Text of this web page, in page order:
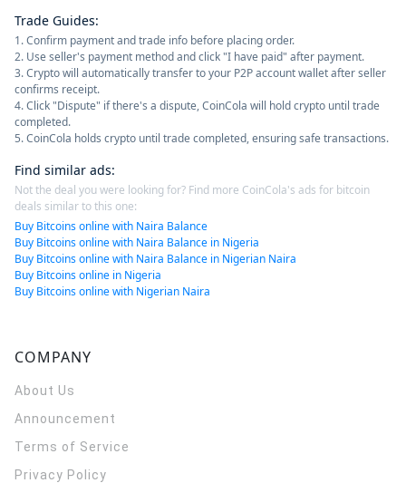
Trade Guides:
1. Confirm payment and trade info before placing order.
2. Use seller's payment method and click "I have paid" after payment.
3. Crypto will automatically transfer to your P2P account wallet after seller
confirms receipt.
4. Click "Dispute" if there's a dispute, CoinCola will hold crypto until trade
completed.
5. CoinCola holds crypto until trade completed, ensuring safe transactions.
Find similar ads:
Not the deal you were looking for? Find more CoinCola's ads for bitcoin
deals similar to this one:
Buy Bitcoins online with Naira Balance
Buy Bitcoins online with Naira Balance in Nigeria
Buy Bitcoins online with Naira Balance in Nigerian Naira
Buy Bitcoins online in Nigeria
Buy Bitcoins online with Nigerian Naira
COMPANY
About Us
Announcement
Terms of Service
Privacy Policy